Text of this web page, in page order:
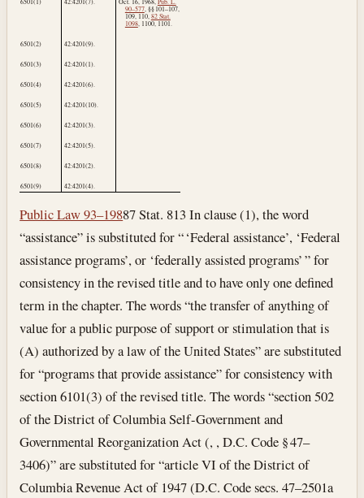
6501(1) 42:4201(7). Oct. 16, 1968, Pub. L.
90–577, §§ 101–107,
109, 110, 82 Stat.
1098, 1100, 1101.
6501(2) 42:4201(9).
6501(3) 42:4201(1).
6501(4) 42:4201(6).
6501(5) 42:4201(10).
6501(6) 42:4201(3).
6501(7) 42:4201(5).
6501(8) 42:4201(2).
6501(9) 42:4201(4).
Public Law 93–19887 Stat. 813 In clause (1), the word
“assistance” is substituted for “ ‘Federal assistance’, ‘Federal
assistance programs’, or ‘federally assisted programs’ ” for
consistency in the revised title and to have only one defined
term in the chapter. The words “the transfer of anything of
value for a public purpose of support or stimulation that is
(A) authorized by a law of the United States” are substituted
for “programs that provide assistance” for consistency with
section 6101(3) of the revised title. The words “section 502
of the District of Columbia Self-Government and
Governmental Reorganization Act (, , D.C. Code § 47–
3406)” are substituted for “article VI of the District of
Columbia Revenue Act of 1947 (D.C. Code secs. 47–2501a